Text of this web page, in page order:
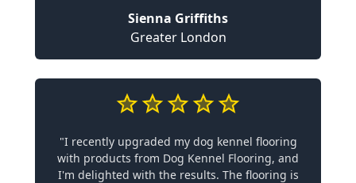
Sienna Griffiths
Greater London
"I recently upgraded my dog kennel flooring
with products from Dog Kennel Flooring, and
I'm delighted with the results. The flooring is